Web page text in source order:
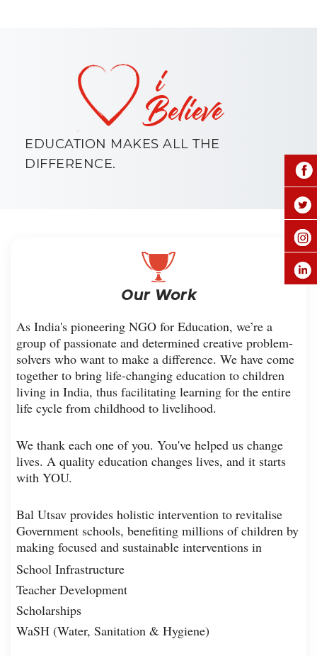
EDUCATION MAKES ALL THE
DIFFERENCE.
Our Work
As India's pioneering NGO for Education, we’re a
group of passionate and determined creative problem-
solvers who want to make a difference. We have come
together to bring life-changing education to children
living in India, thus facilitating learning for the entire
life cycle from childhood to livelihood.
We thank each one of you. You've helped us change
lives. A quality education changes lives, and it starts
with YOU.
Bal Utsav provides holistic intervention to revitalise
Government schools, benefiting millions of children by
making focused and sustainable interventions in
School Infrastructure
Teacher Development
Scholarships
WaSH (Water, Sanitation & Hygiene)